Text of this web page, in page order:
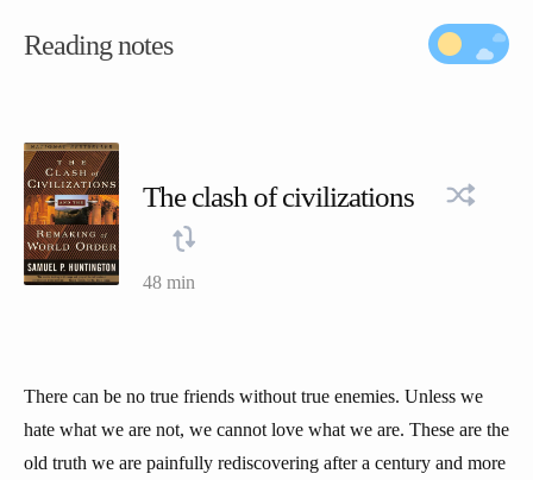
Reading notes
The clash of civilizations
48 min
There can be no true friends without true enemies. Unless we
hate what we are not, we cannot love what we are. These are the
old truth we are painfully rediscovering after a century and more